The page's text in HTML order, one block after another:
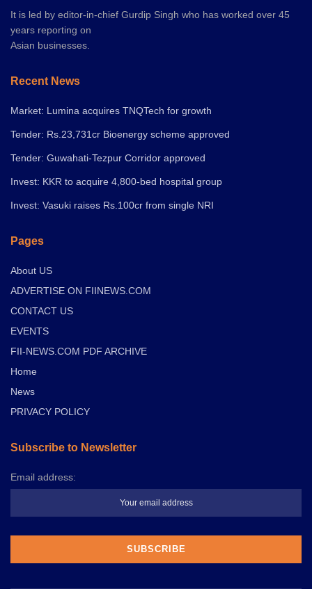
It is led by editor-in-chief Gurdip Singh who has worked over 45
years reporting on
Asian businesses.
Recent News
Market: Lumina acquires TNQTech for growth
Tender: Rs.23,731cr Bioenergy scheme approved
Tender: Guwahati-Tezpur Corridor approved
Invest: KKR to acquire 4,800-bed hospital group
Invest: Vasuki raises Rs.100cr from single NRI
Pages
About US
ADVERTISE ON FIINEWS.COM
CONTACT US
EVENTS
FII-NEWS.COM PDF ARCHIVE
Home
News
PRIVACY POLICY
Subscribe to Newsletter
Email address: